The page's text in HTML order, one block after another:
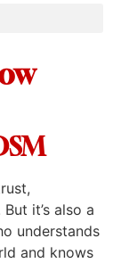
it’s also a
understands
and knows